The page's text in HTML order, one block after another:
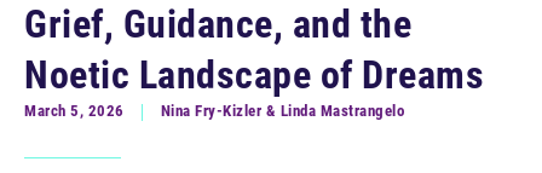
Grief, Guidance, and the
Noetic Landscape of Dreams
March 5, 2026 Nina Fry-Kizler & Linda Mastrangelo